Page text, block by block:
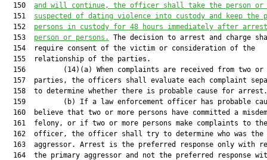
  150
and will continue, t he officer shall take the person or
  151
suspected of dating violence into custody and keep the
  152
persons in custody for 48 hours immediately after
  153
person or persons.
The decision to arrest and charge
  154  require consent of the victim or consideration of the
  155  relationship of the parties.
156         (14)(a) When complaints are received from two or
157  parties, the officers shall evaluate each complaint
  158  to determine whether there is probable cause for arrest.
159         (b) If a law enforcement officer has probable
160  believe that two or more persons have committed a
  161  felony, or if two or more persons make complaints to the
162  officer, the officer shall try to determine who was the
163  aggressor. Arrest is the preferred response only with
164  the primary aggressor and not the preferred response